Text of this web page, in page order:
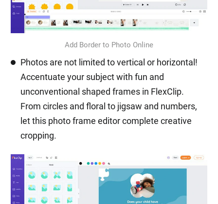
Add Border to Photo Online
Photos are not limited to vertical or horizontal!
Accentuate your subject with fun and
unconventional shaped frames in FlexClip.
From circles and floral to jigsaw and numbers,
let this photo frame editor complete creative
cropping.